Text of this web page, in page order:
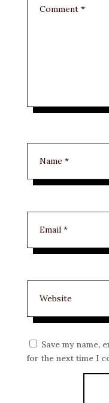
Save my name,
for the next time I